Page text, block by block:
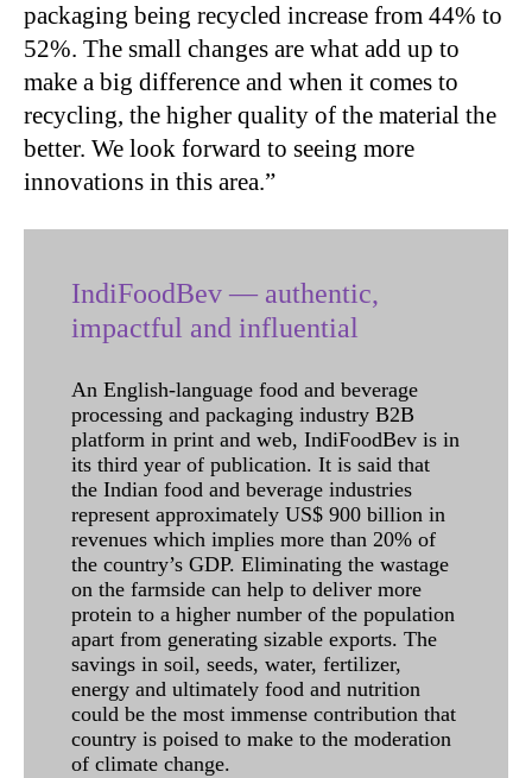
packaging being recycled increase from 44% to
52%. The small changes are what add up to
make a big difference and when it comes to
recycling, the higher quality of the material the
better. We look forward to seeing more
innovations in this area.”
IndiFoodBev — authentic,
impactful and influential
An English-language food and beverage
processing and packaging industry B2B
platform in print and web, IndiFoodBev is in
its third year of publication. It is said that
the Indian food and beverage industries
represent approximately US$ 900 billion in
revenues which implies more than 20% of
the country’s GDP. Eliminating the wastage
on the farmside can help to deliver more
protein to a higher number of the population
apart from generating sizable exports. The
savings in soil, seeds, water, fertilizer,
energy and ultimately food and nutrition
could be the most immense contribution that
country is poised to make to the moderation
of climate change.